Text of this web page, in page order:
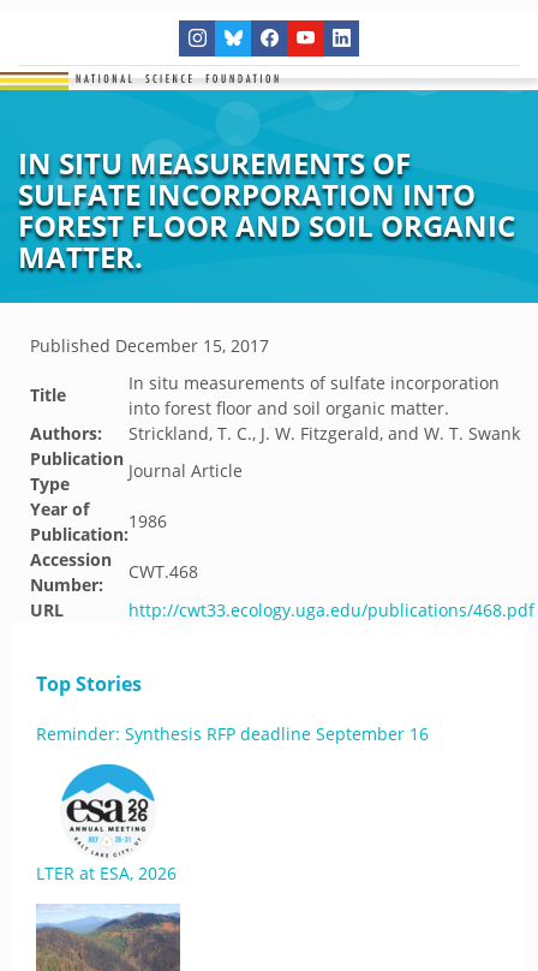
IN SITU MEASUREMENTS OF
SULFATE INCORPORATION INTO
FOREST FLOOR AND SOIL ORGANIC
MATTER.
Published December 15, 2017
Title
In situ measurements of sulfate incorporation
into forest floor and soil organic matter.
Authors:
Strickland, T. C., J. W. Fitzgerald, and W. T. Swank
Publication
Type
Journal Article
Year of
Publication:
1986
Accession
Number:
CWT.468
URL
http://cwt33.ecology.uga.edu/publications/468.pdf
Top Stories
Reminder: Synthesis RFP deadline September 16
LTER at ESA, 2026